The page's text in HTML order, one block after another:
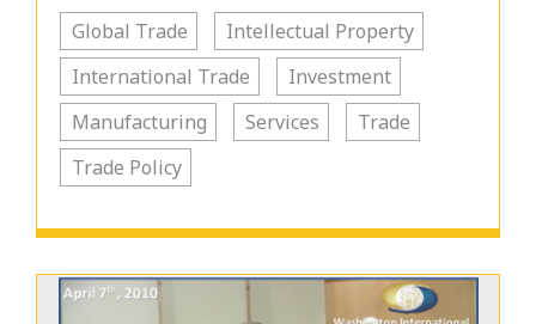
Global Trade
Intellectual Property
International Trade
Investment
Manufacturing
Services
Trade
Trade Policy